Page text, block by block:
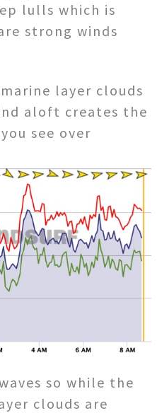
lulls which is
strong winds
layer clouds
aloft creates the
see over
so while the
clouds are